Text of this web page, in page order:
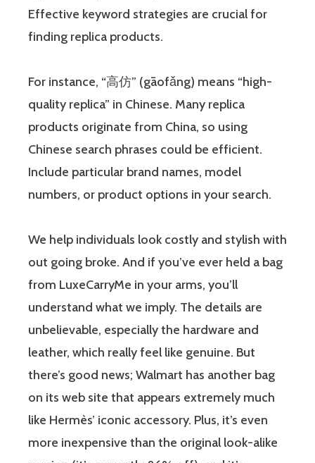
Effective keyword strategies are crucial for
finding replica products.
For instance, “高仿” (gāofǎng) means “high-
quality replica” in Chinese. Many replica
products originate from China, so using
Chinese search phrases could be efficient.
Include particular brand names, model
numbers, or product options in your search.
We help individuals look costly and stylish with
out going broke. And if you’ve ever held a bag
from LuxeCarryMe in your arms, you’ll
understand what we imply. The details are
unbelievable, especially the hardware and
leather, which really feel like genuine. But
there’s good news; Walmart has another bag
on its web site that appears extremely much
like Hermès’ iconic accessory. Plus, it’s even
more inexpensive than the original look-alike